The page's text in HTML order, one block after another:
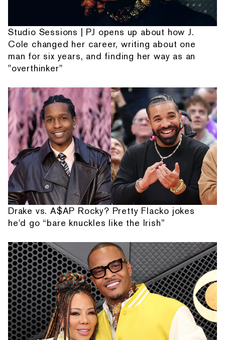
Studio Sessions | PJ opens up about how J.
Cole changed her career, writing about one
man for six years, and finding her way as an
"overthinker"
Drake vs. A$AP Rocky? Pretty Flacko jokes
he'd go “bare knuckles like the Irish”